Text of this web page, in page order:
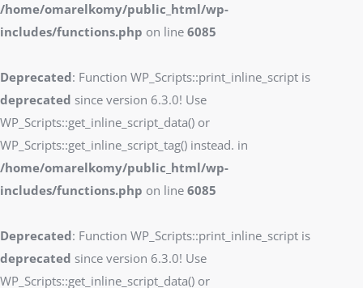
/home/omarelkomy/public_html/wp-
includes/functions.php on line 6085
Deprecated: Function WP_Scripts::print_inline_script is
deprecated since version 6.3.0! Use
WP_Scripts::get_inline_script_data() or
WP_Scripts::get_inline_script_tag() instead. in
/home/omarelkomy/public_html/wp-
includes/functions.php on line 6085
Deprecated: Function WP_Scripts::print_inline_script is
deprecated since version 6.3.0! Use
WP_Scripts::get_inline_script_data() or